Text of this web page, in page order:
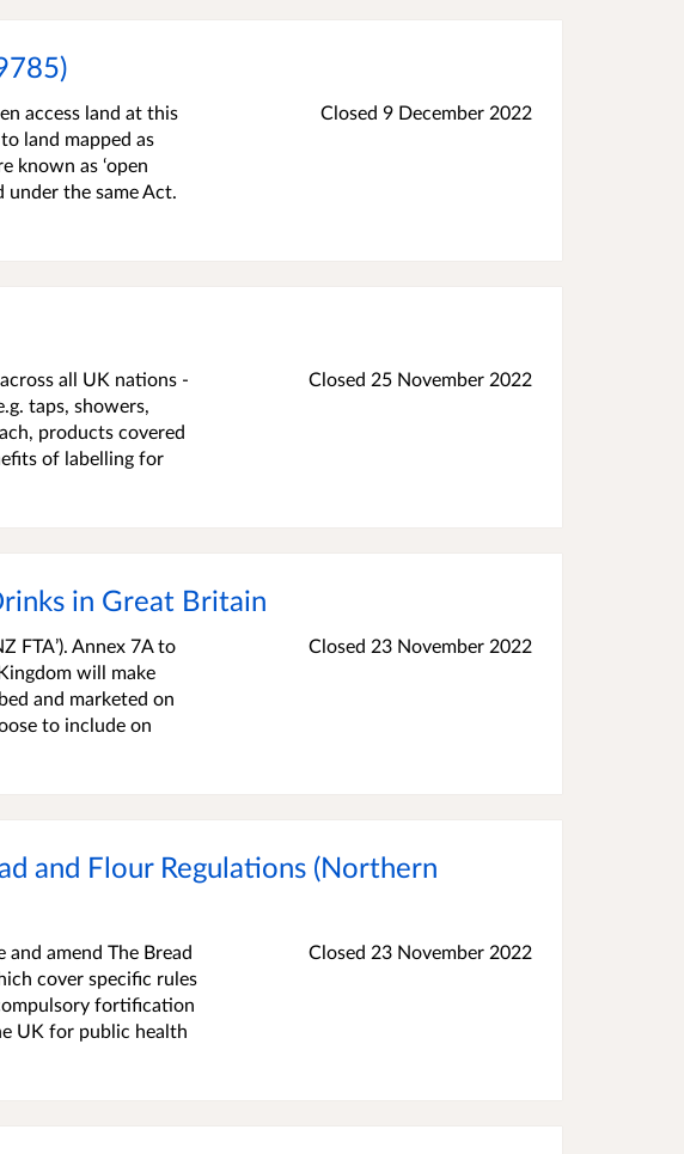
access land at this
land mapped as
known as ‘open
under the same Act.
Closed 9 December 2022
all UK nations -
taps, showers,
products covered
of labelling for
Closed 25 November 2022
in Great Britain
FTA’). Annex 7A to
will make
and marketed on
to include on
Closed 23 November 2022
and Flour Regulations (Northern
amend The Bread
cover specific rules
fortification
UK for public health
Closed 23 November 2022